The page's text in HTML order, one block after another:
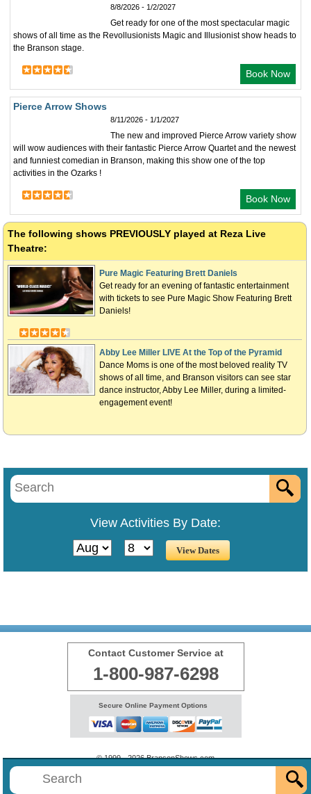
8/8/2026 - 1/2/2027
Get ready for one of the most spectacular magic
shows of all time as the Revollusionists Magic and Illusionist show heads to
the Branson stage.
Book Now
Pierce Arrow Shows
8/11/2026 - 1/1/2027
The new and improved Pierce Arrow variety show
will wow audiences with their fantastic Pierce Arrow Quartet and the newest
and funniest comedian in Branson, making this show one of the top
activities in the Ozarks !
Book Now
The following shows PREVIOUSLY played at Reza Live
Theatre:
Pure Magic Featuring Brett Daniels
Get ready for an evening of fantastic entertainment
with tickets to see Pure Magic Show Featuring Brett
Daniels!
Abby Lee Miller LIVE At the Top of the Pyramid
Dance Moms is one of the most beloved reality TV
shows of all time, and Branson visitors can see star
dance instructor, Abby Lee Miller, during a limited-
engagement event!
View Activities By Date:
Contact Customer Service at
1-800-987-6298
Secure Online Payment Options
© 1999 - 2026 BransonShows.com
Terms